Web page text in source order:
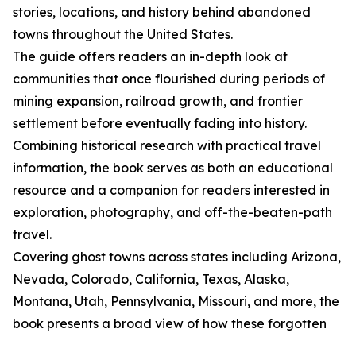
stories, locations, and history behind abandoned
towns throughout the United States.
The guide offers readers an in-depth look at
communities that once flourished during periods of
mining expansion, railroad growth, and frontier
settlement before eventually fading into history.
Combining historical research with practical travel
information, the book serves as both an educational
resource and a companion for readers interested in
exploration, photography, and off-the-beaten-path
travel.
Covering ghost towns across states including Arizona,
Nevada, Colorado, California, Texas, Alaska,
Montana, Utah, Pennsylvania, Missouri, and more, the
book presents a broad view of how these forgotten